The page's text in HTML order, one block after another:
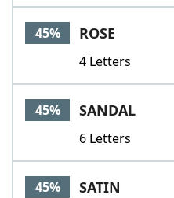
45% ROSE
4 Letters
45% SANDAL
6 Letters
45% SATIN